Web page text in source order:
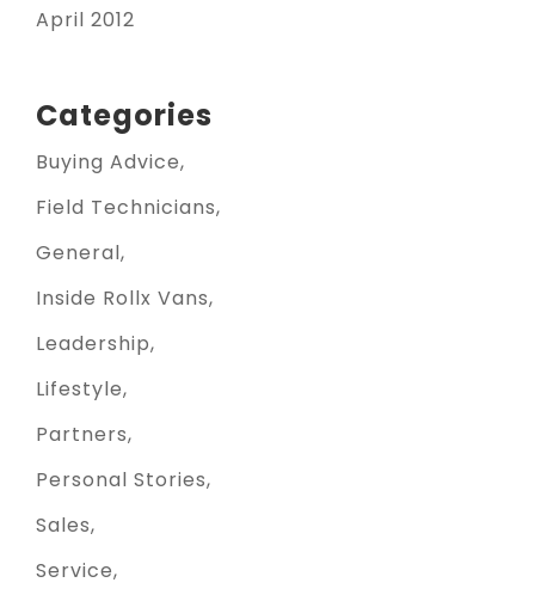
April 2012
Categories
Buying Advice
Field Technicians
General
Inside Rollx Vans
Leadership
Lifestyle
Partners
Personal Stories
Sales
Service